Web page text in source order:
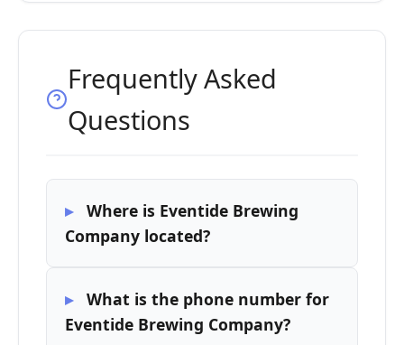
Frequently Asked
Questions
Where is Eventide Brewing
Company located?
What is the phone number for
Eventide Brewing Company?